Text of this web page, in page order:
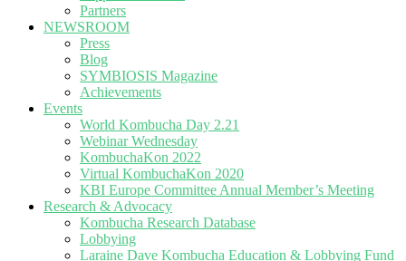
Partners
NEWSROOM
Press
Blog
SYMBIOSIS Magazine
Achievements
Events
World Kombucha Day 2.21
Webinar Wednesday
KombuchaKon 2022
Virtual KombuchaKon 2020
KBI Europe Committee Annual Member’s Meeting
Research & Advocacy
Kombucha Research Database
Lobbying
Laraine Dave Kombucha Education & Lobbying Fund